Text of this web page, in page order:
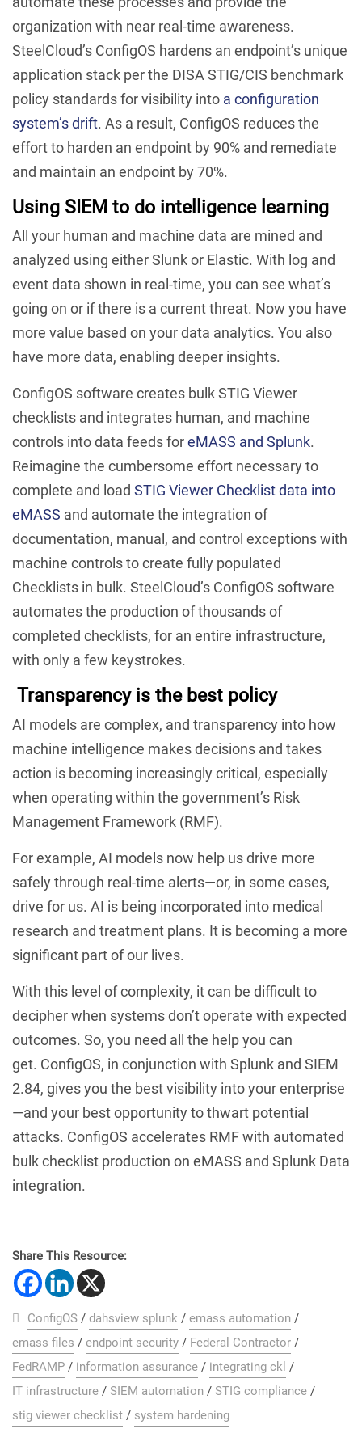
organization with near real-time awareness.
SteelCloud’s ConfigOS hardens an endpoint’s unique
application stack per the DISA STIG/CIS benchmark
policy standards for visibility into a configuration
system’s drift. As a result, ConfigOS reduces the
effort to harden an endpoint by 90% and remediate
and maintain an endpoint by 70%.
Using SIEM to do intelligence learning
All your human and machine data are mined and
analyzed using either Slunk or Elastic. With log and
event data shown in real-time, you can see what’s
going on or if there is a current threat. Now you have
more value based on your data analytics. You also
have more data, enabling deeper insights.
ConfigOS software creates bulk STIG Viewer
checklists and integrates human, and machine
controls into data feeds foreMASS and Splunk.
Reimagine the cumbersome effort necessary to
complete and load STIG Viewer Checklist data into
eMASS and automate the integration of
documentation, manual, and control exceptions with
machine controls to create fully populated
Checklists in bulk. SteelCloud’s ConfigOS software
automates the production of thousands of
completed checklists, for an entire infrastructure,
with only a few keystrokes.
Transparency is the best policy
AI models are complex, and transparency into how
machine intelligence makes decisions and takes
action is becoming increasingly critical, especially
when operating within the government’s Risk
Management Framework (RMF).
For example, AI models now help us drive more
safely through real-time alerts—or, in some cases,
drive for us. AI is being incorporated into medical
research and treatment plans. It is becoming a more
significant part of our lives.
With this level of complexity, it can be difficult to
decipher when systems don’t operate with expected
outcomes. So, you need all the help you can
get. ConfigOS, in conjunction with Splunk and SIEM
2.84, gives you the best visibility into your enterprise
—and your best opportunity to thwart potential
attacks. ConfigOS accelerates RMF with automated
bulk checklist production on eMASS and Splunk Data
integration.
Share This Resource:
ConfigOS / dahsview splunk / emass automation /
emass files / endpoint security / Federal Contractor /
FedRAMP / information assurance / integrating ckl /
IT infrastructure / SIEM automation / STIG compliance /
stig viewer checklist / system hardening